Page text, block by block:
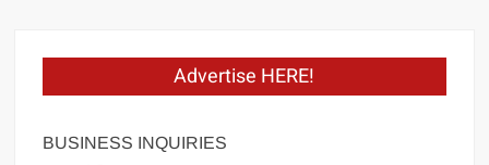
Advertise HERE!
BUSINESS INQUIRIES